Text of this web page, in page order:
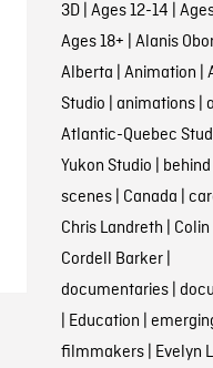
3D| Ages 12-14 |
Ages 18+ | Alanis
Alberta | Animation |
Studio | animations|
Atlantic-Quebec
Yukon Studio |
scenes| Canada |
Chris Landreth |
Cordell Barker|
documentaries|
| Education |
filmmakers| Evelyn